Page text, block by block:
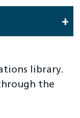
library.
the